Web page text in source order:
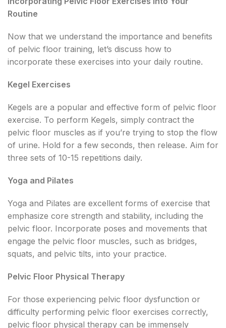
Routine
Now that we understand the importance and benefits
of pelvic floor training, let’s discuss how to
incorporate these exercises into your daily routine.
Kegel Exercises
Kegels are a popular and effective form of pelvic floor
exercise. To perform Kegels, simply contract the
pelvic floor muscles as if you’re trying to stop the flow
of urine. Hold for a few seconds, then release. Aim for
three sets of 10-15 repetitions daily.
Yoga and Pilates
Yoga and Pilates are excellent forms of exercise that
emphasize core strength and stability, including the
pelvic floor. Incorporate poses and movements that
engage the pelvic floor muscles, such as bridges,
squats, and pelvic tilts, into your practice.
Pelvic Floor Physical Therapy
For those experiencing pelvic floor dysfunction or
difficulty performing pelvic floor exercises correctly,
pelvic floor physical therapy can be immensely